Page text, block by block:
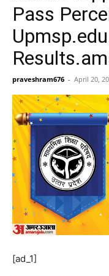
Pass
praveshram676 - April 20,
[ad_1]